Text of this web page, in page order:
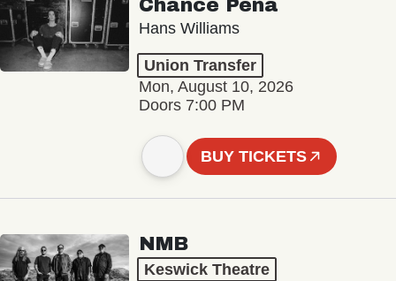
Chance Peña
Hans Williams
Union Transfer
Mon, August 10, 2026
Doors 7:00 PM
BUY TICKETS
NMB
Keswick Theatre